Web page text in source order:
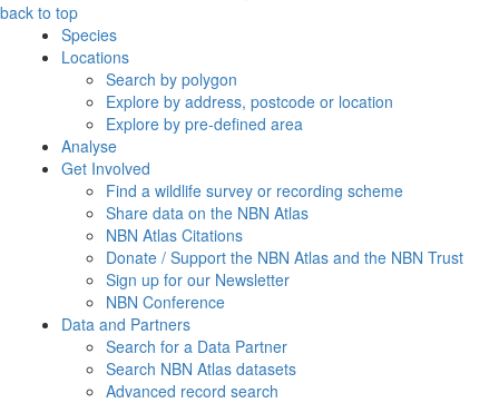
back to top
Species
Locations
Search by polygon
Explore by address, postcode or location
Explore by pre-defined area
Analyse
Get Involved
Find a wildlife survey or recording scheme
Share data on the NBN Atlas
NBN Atlas Citations
Donate / Support the NBN Atlas and the NBN Trust
Sign up for our Newsletter
NBN Conference
Data and Partners
Search for a Data Partner
Search NBN Atlas datasets
Advanced record search